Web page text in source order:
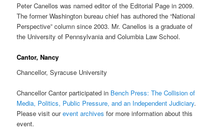
Peter Canellos was named editor of the Editorial Page in 2009.
The former Washington bureau chief has authored the “National
Perspective” column since 2003. Mr. Canellos is a graduate of
the University of Pennsylvania and Columbia Law School.
Cantor, Nancy
Chancellor, Syracuse University
Chancellor Cantor participated in Bench Press: The Collision of
Media, Politics, Public Pressure, and an Independent Judiciary.
Please visit ourevent archives for more information about this
event.